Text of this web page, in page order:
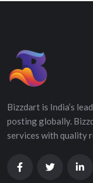
Bizzdart is India’s
posting globally.
services with quality